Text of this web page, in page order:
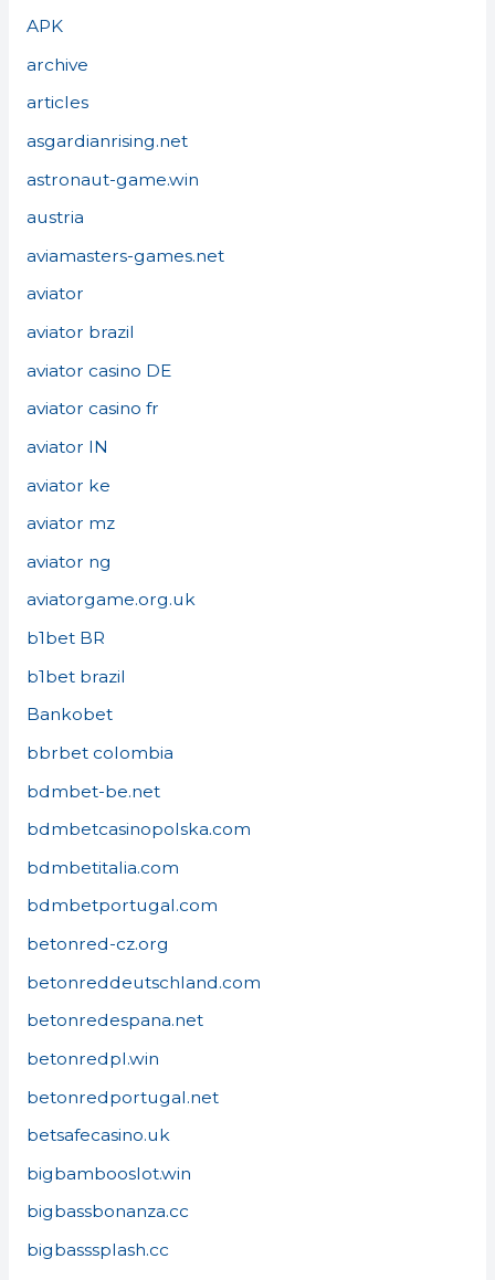
APK
archive
articles
asgardianrising.net
astronaut-game.win
austria
aviamasters-games.net
aviator
aviator brazil
aviator casino DE
aviator casino fr
aviator IN
aviator ke
aviator mz
aviator ng
aviatorgame.org.uk
b1bet BR
b1bet brazil
Bankobet
bbrbet colombia
bdmbet-be.net
bdmbetcasinopolska.com
bdmbetitalia.com
bdmbetportugal.com
betonred-cz.org
betonreddeutschland.com
betonredespana.net
betonredpl.win
betonredportugal.net
betsafecasino.uk
bigbambooslot.win
bigbassbonanza.cc
bigbasssplash.cc